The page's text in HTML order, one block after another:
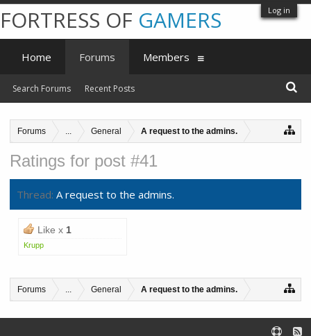
Log in
Forums ... General A request to the admins.
Ratings for post #41
Thread: A request to the admins.
Like x 1
Krupp
Forums ... General A request to the admins.
FORTRESS OF GAMERS
Home Forums
Search Forums Recent Posts
Members